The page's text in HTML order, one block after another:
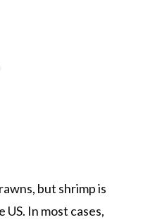
but shrimp is
In most cases,